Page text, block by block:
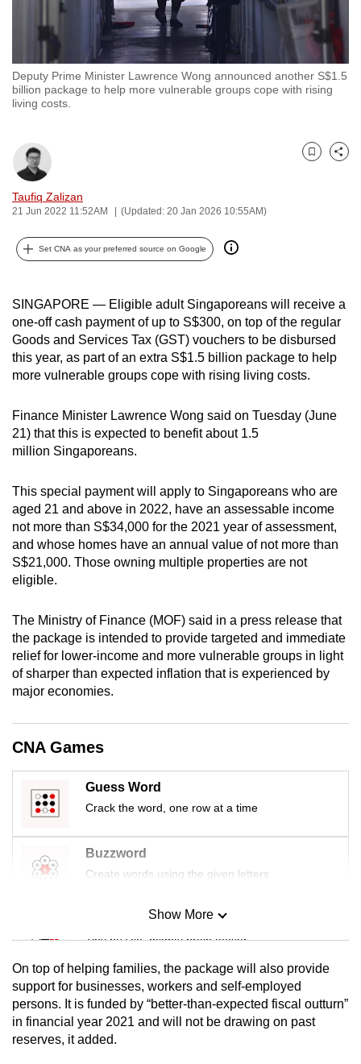
Deputy Prime Minister Lawrence Wong announced another S$1.5
billion package to help more vulnerable groups cope with rising
living costs.
Taufiq Zalizan
21 Jun 2022 11:52AM (Updated: 20 Jan 2026 10:55AM)
Bookmark
Share
Set CNA as your preferred source on Google
SINGAPORE — Eligible adult Singaporeans will receive a
one-off cash payment of up to S$300, on top of the regular
Goods and Services Tax (GST) vouchers to be disbursed
this year, as part of an extra S$1.5 billion package to help
more vulnerable groups cope with rising living costs.
Finance Minister Lawrence Wong said on Tuesday (June
21) that this is expected to benefit about 1.5
million Singaporeans.
This special payment will apply to Singaporeans who are
aged 21 and above in 2022, have an assessable income
not more than S$34,000 for the 2021 year of assessment,
and whose homes have an annual value ofnot more than
S$21,000. Those owning multiple properties are not
eligible.
The Ministry of Finance (MOF) said in a press release that
the package is intended to provide targeted and immediate
relief for lower-income and more vulnerable groups in light
of sharper than expected inflation that is experienced by
major economies.
CNA Games
Guess Word
Crack the word, one row at a time
Buzzword
Create words using the given letters
Mini Sudoku
Tiny puzzle, mighty brain teaser
Mini Crossword
Small grid, big challenge
Show More
On top of helping families, the package will also provide
support for businesses, workers and self-employed
persons. It is funded by “better-than-expected fiscal outturn”
in financial year 2021 and will not be drawing on past
reserves, it added.
experience
with
CNA
to
be
and
the
best
it
can
possibly
To
continue,
upgrade
to
supported
browser
or,
the
finest
experience,
download
the
app.
Upgraded
but
having
issues?
Contact
us